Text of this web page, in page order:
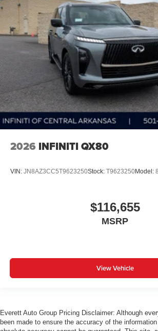
2026 INFINITI QX80
VIN: JN8AZ3CC5T9623250Stock: T9623250Model:
$116,655
MSRP
View Vehicle
Everett Auto Group Pricing Disclaimer: Although
been made to ensure the accuracy of the